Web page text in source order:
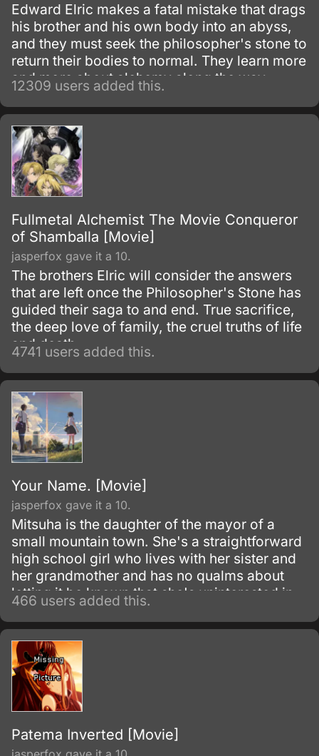
Edward Elric makes a fatal mistake that drags
his brother and his own body into an abyss,
and they must seek the philosopher's stone to
return their bodies to normal. They learn more
and more about alchemy along the way
during their adventures.
12309 users added this.
Fullmetal Alchemist The Movie Conqueror
of Shamballa [Movie]
jasperfox gave it a 10.
The brothers Elric will consider the answers
that are left once the Philosopher's Stone has
guided their saga to and end. True sacrifice,
the deep love of family, the cruel truths of life
and death.
4741 users added this.
Your Name. [Movie]
jasperfox gave it a 10.
Mitsuha is the daughter of the mayor of a
small mountain town. She's a straightforward
high school girl who lives with her sister and
her grandmother and has no qualms about
letting it be known that she's uninterested in
Shinto rituals or helping her father's electoral
campaign.
466 users added this.
Patema Inverted [Movie]